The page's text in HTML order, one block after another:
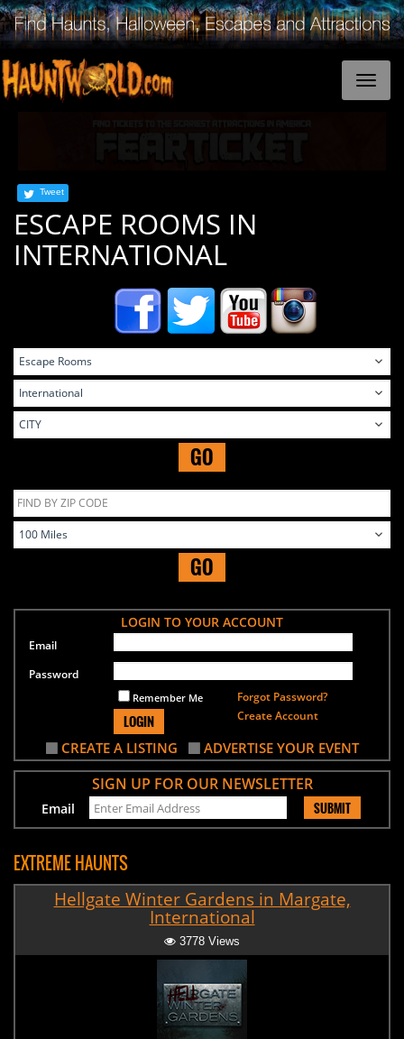
Tweet
ESCAPE ROOMS IN
INTERNATIONAL
GO
GO
LOGIN TO YOUR ACCOUNT
Email
Password
Remember Me
LOGIN
Forgot Password?
Create Account
CREATE A LISTING ADVERTISE YOUR EVENT
SIGN UP FOR OUR NEWSLETTER
Email SUBMIT
EXTREME HAUNTS
Hellgate Winter Gardens in Margate,
International
3778 Views